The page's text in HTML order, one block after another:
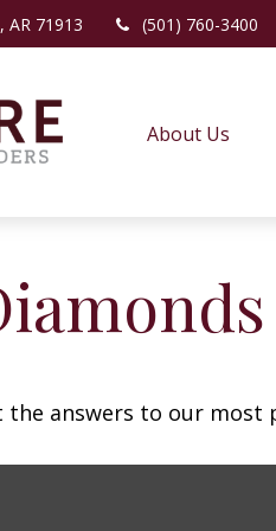
AR 71913 (501) 760-3400
About Us
answers to our most